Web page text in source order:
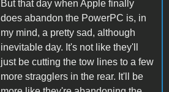
But that day when Apple finally
does abandon the PowerPC is, in
my mind, a pretty sad, although
inevitable day. It's not like they'll
just be cutting the tow lines to a few
more stragglers in the rear. It'll be